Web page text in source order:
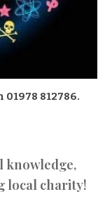
812786.
knowledge,
local charity!